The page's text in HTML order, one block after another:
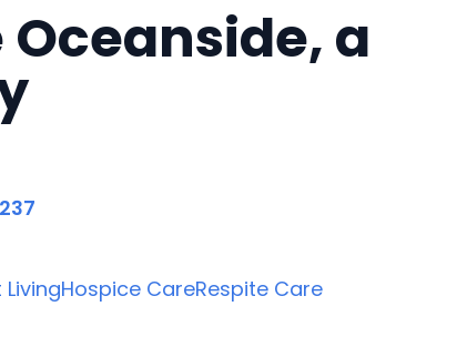
a
Hospice CareRespite Care